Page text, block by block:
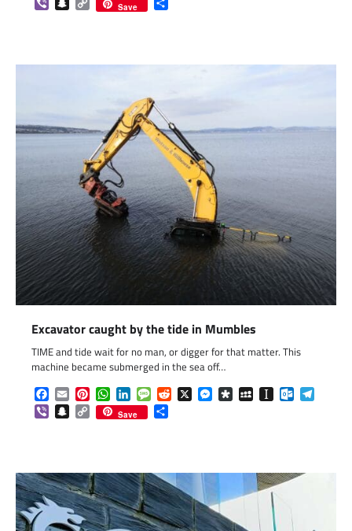
Link
Save
Excavator caught by the tide in Mumbles
TIME and tide wait for no man, or digger for that matter. This
machine became submerged in the sea off…
Facebook
EmailPinterestWhatsApp
LinkedInMessageReddit
X Messenger
DiasporaMySpaceInstapaper
ViberSnapchat
Copy
Link
Save